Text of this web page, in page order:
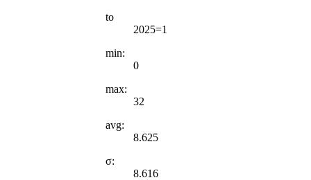
to
2025=1
min:
0
max:
32
avg:
8.625
σ:
8.616